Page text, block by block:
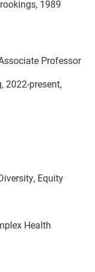
1989
Professor
2022-present,
Equity
Health